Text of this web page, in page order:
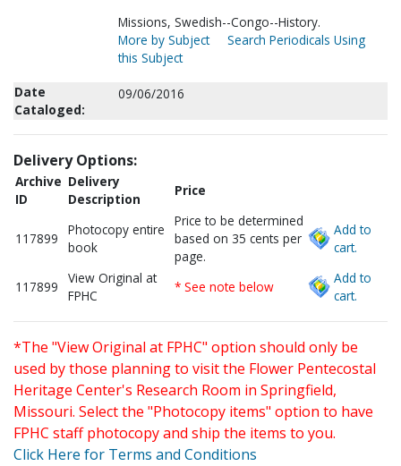
Missions, Swedish--Congo--History.
More by Subject
Search Periodicals Using
this Subject
Date
Cataloged:
09/06/2016
Delivery Options:
Archive
ID
Delivery
Description
Price
117899
Photocopy entire
book
Price to be determined
based on 35 cents per
page.
Add to
cart.
117899
View Original at
FPHC
* See note below
Add to
cart.
*The "View Original at FPHC" option should only be
used by those planning to visit the Flower Pentecostal
Heritage Center's Research Room in Springfield,
Missouri. Select the "Photocopy items" option to have
FPHC staff photocopy and ship the items to you.
Click Here for Terms and Conditions